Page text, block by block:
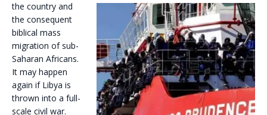
the country and
the consequent
biblical mass
migration of sub-
Saharan Africans.
It may happen
again if Libya is
thrown into a full-
scale civil war.